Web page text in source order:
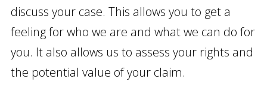
discuss your case. This allows you to get a
feeling for who we are and what we can do for
you. It also allows us to assess your rights and
the potential value of your claim.